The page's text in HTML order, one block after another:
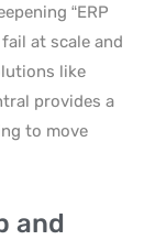
“ERP
at scale and
like
provides a
to move
and